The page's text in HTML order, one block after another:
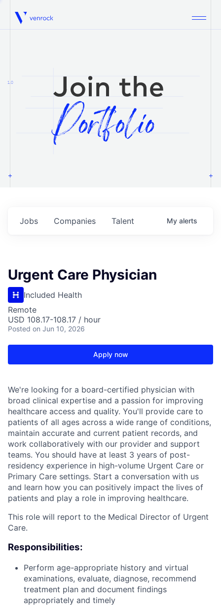
Venrock
1.0
Jobs Companies Talent My alerts
Urgent Care Physician
Included Health
Remote
USD 108.17-108.17 / hour
Posted on Jun 10, 2026
Apply now
We're looking for a board-certified physician with
broad clinical expertise and a passion for improving
healthcare access and quality. You'll provide care to
patients of all ages across a wide range of conditions,
maintain accurate and current patient records, and
work collaboratively with our provider and support
teams. You should have at least 3 years of post-
residency experience in high-volume Urgent Care or
Primary Care settings. Start a conversation with us
and learn how you can positively impact the lives of
patients and play a role in improving healthcare.
This role will report to the Medical Director of Urgent
Care.
Responsibilities:
Perform age-appropriate history and virtual
examinations, evaluate, diagnose, recommend
treatment plan and document findings
appropriately and timely